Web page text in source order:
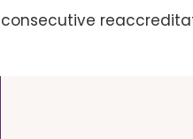
consecutive